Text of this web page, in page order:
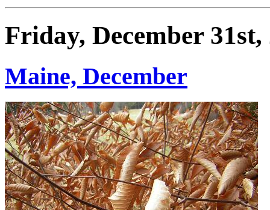
Friday, December 31st,
Maine, December